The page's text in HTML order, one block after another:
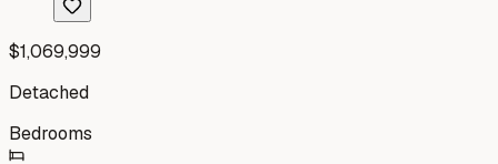
$1,069,999
Detached
Bedrooms